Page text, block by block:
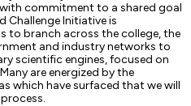
commitment to a shared goal
Challenge Initiative is
to branch across the college, the
and industry networks to
scientific engines, focused on
are energized by the
which have surfaced that we will